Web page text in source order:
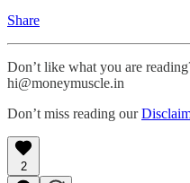
Share
Don’t like what you are
hi@moneymuscle.in
Don’t miss reading our
2